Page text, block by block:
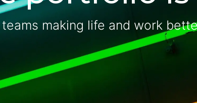
making life and work